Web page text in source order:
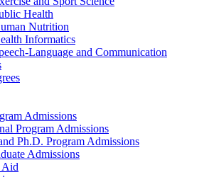
Health
Nutrition
Informatics
Language and Communication
Admissions
Program Admissions
Ph.D. Program Admissions
Admissions
Aid